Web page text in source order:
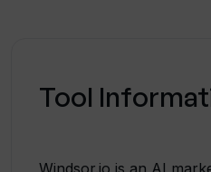
Tool
Windsor.io is an AI